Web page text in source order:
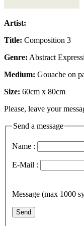
Artist:
Title: Composition 3
Genre: Abstract
Medium: Gouache on
Size: 60cm x 80cm
Please, leave your
Send a message
Name :
E-Mail :
Message (max 1000
Send